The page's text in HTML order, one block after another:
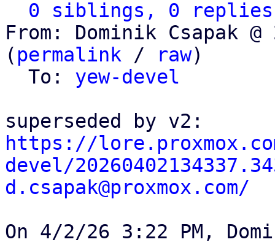
0 siblings, 0 replies;
From: Dominik Csapak
( permalink / raw)
  To:
yew-devel
https://
devel/
d.csapak@proxmox.com/